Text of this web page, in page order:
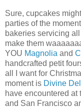
Sure, cupcakes
parties of the
bakeries servicing
make them
YOU Magnolia and
handcrafted petit
all I want for
moment is Divine
have encountered
and San Francisco